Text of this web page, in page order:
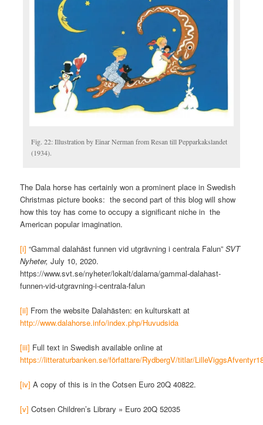
Fig. 22: Illustration by Einar Nerman from Resan till Pepparkakslandet
(1934).
The Dala horse has certainly won a prominent place in Swedish
Christmas picture books: the second part of this blog will show
how this toy has come to occupy a significant niche in the
American popular imagination.
[i] “Gammal dalahäst funnen vid utgrävning i centrala Falun”SVT
Nyheter,July 10, 2020.
https://www.svt.se/nyheter/lokalt/dalarna/gammal-dalahast-
funnen-vid-utgravning-i-centrala-falun
[ii] From the website Dalahästen: en kulturskatt at
http://www.dalahorse.info/index.php/Huvudsida
[iii] Full text in Swedish available online at
https://litteraturbanken.se/författare/RydbergV/titlar/
[iv] A copy of this is in the Cotsen Euro 20Q 40822.
[v] Cotsen Children’s Library » Euro 20Q 52035